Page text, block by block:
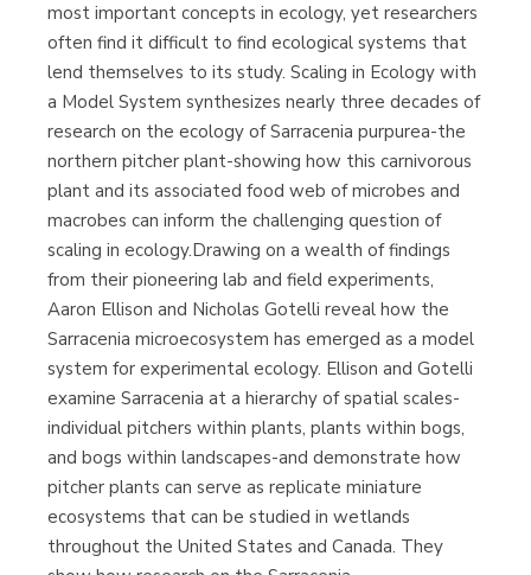
Librería Proteo
(Málaga)
most important concepts in ecology, yet researchers
often find it difficult to find ecological systems that
lend themselves to its study. Scaling in Ecology with
a Model System synthesizes nearly three decades of
research on the ecology of Sarracenia purpurea-the
northern pitcher plant-showing how this carnivorous
plant and its associated food web of microbes and
macrobes can inform the challenging question of
scaling in ecology.Drawing on a wealth of findings
from their pioneering lab and field experiments,
Aaron Ellison and Nicholas Gotelli reveal how the
Sarracenia microecosystem has emerged as a model
system for experimental ecology. Ellison and Gotelli
examine Sarracenia at a hierarchy of spatial scales-
individual pitchers within plants, plants within bogs,
and bogs within landscapes-and demonstrate how
pitcher plants can serve as replicate miniature
ecosystems that can be studied in wetlands
throughout the United States and Canada. They